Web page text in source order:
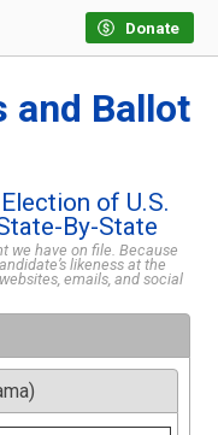
Donate
and Ballot
of U.S.
By-State
we have on file. Because
likeness at the
emails, and social